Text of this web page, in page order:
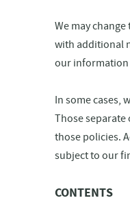
We may
with additional
our information
In some cases,
Those
those policies.
subject to our
CONTENTS